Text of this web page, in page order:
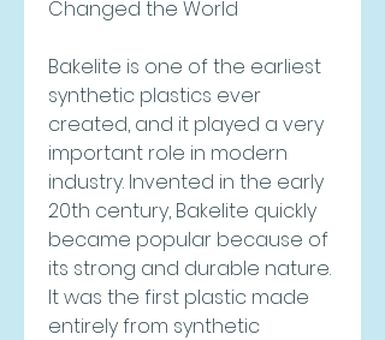
Changed the World
Bakelite is one of the earliest
synthetic plastics ever
created, and it played a very
important role in modern
industry. Invented in the early
20th century, Bakelite quickly
became popular because of
its strong and durable nature.
It was the first plastic made
entirely from synthetic